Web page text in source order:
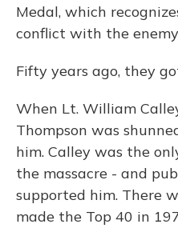
Medal, which
conflict with the
Fifty years ago, they
When Lt. William
Thompson was
him. Calley was the
the massacre - and
supported him. There
made the Top 40 in